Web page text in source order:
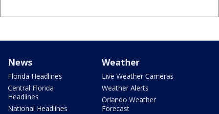
News
Florida Headlines
Central Florida
Headlines
National Headlines
Weather
Live Weather Cameras
Weather Alerts
Orlando Weather
Forecast